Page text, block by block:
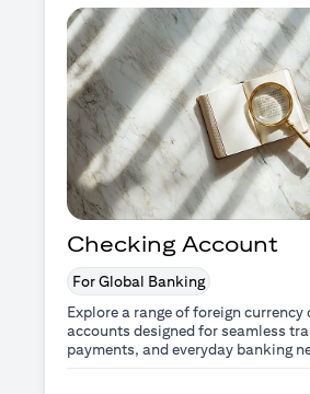
Checking Account
For Global Banking
Explore a range of foreign currency
accounts designed for seamless
payments, and everyday banking